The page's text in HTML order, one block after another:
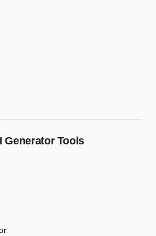
Generator Tools